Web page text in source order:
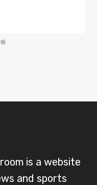
is a website
and sports